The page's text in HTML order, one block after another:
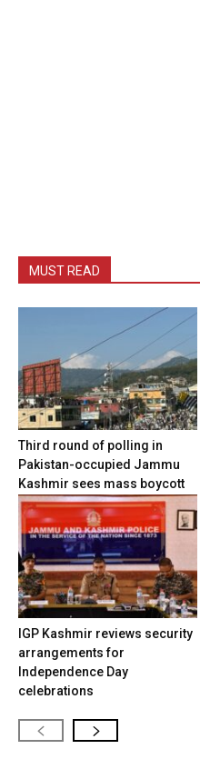
MUST READ
Third round of polling in
Pakistan-occupied Jammu
Kashmir sees mass boycott
IGP Kashmir reviews security
arrangements for
Independence Day
celebrations